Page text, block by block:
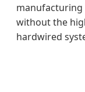
without the
hardwired